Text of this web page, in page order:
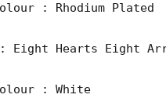
: Rhodium Plated
Eight Hearts Eight
: White